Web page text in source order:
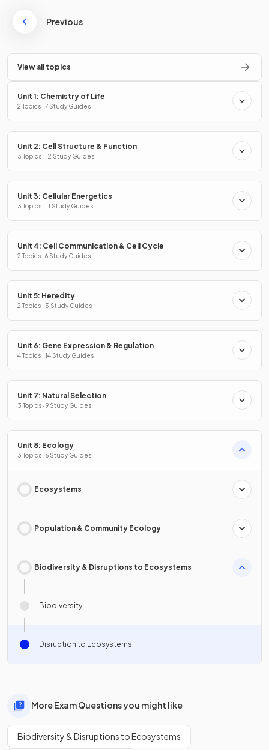
Previous
View all topics
Unit 1: Chemistry of Life
2 Topics · 7 Study Guides
Unit 2: Cell Structure & Function
3 Topics · 12 Study Guides
Unit 3: Cellular Energetics
3 Topics · 11 Study Guides
Unit 4: Cell Communication & Cell Cycle
2 Topics · 6 Study Guides
Unit 5: Heredity
2 Topics · 5 Study Guides
Unit 6: Gene Expression & Regulation
4 Topics · 14 Study Guides
Unit 7: Natural Selection
3 Topics · 9 Study Guides
Unit 8: Ecology
3 Topics · 6 Study Guides
Ecosystems
Population & Community Ecology
Biodiversity & Disruptions to Ecosystems
Biodiversity
Disruption to Ecosystems
More Exam Questions you might like
Biodiversity & Disruptions to Ecosystems